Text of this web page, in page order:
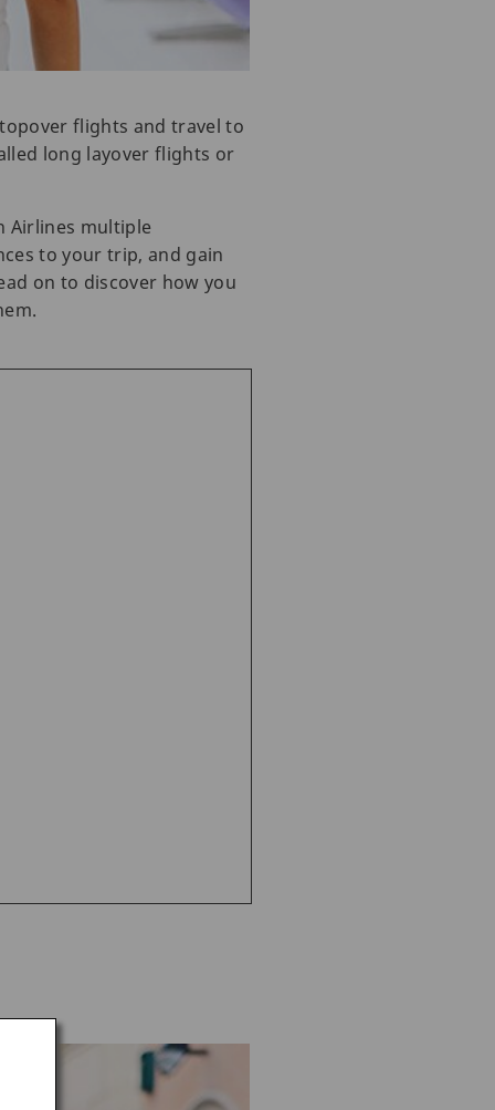
flights and travel to
long layover flights or
Airlines multiple
to your trip, and gain
on to discover how you